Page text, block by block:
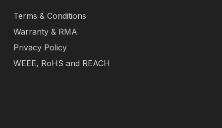
Terms & Conditions
Warranty & RMA
Privacy Policy
WEEE, RoHS and REACH